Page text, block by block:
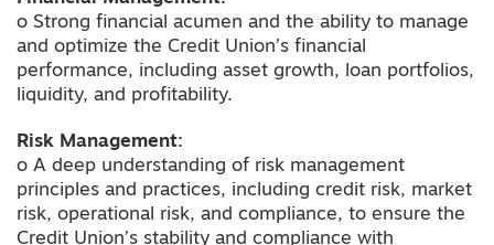
o Strong financial acumen and the ability to manage
and optimize the Credit Union’s financial
performance, including asset growth, loan portfolios,
liquidity, and profitability.
Risk Management:
o A deep understanding of risk management
principles and practices, including credit risk, market
risk, operational risk, and compliance, to ensure the
Credit Union’s stability and compliance with